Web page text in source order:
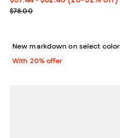
Current sale price range
$78.00
New markdown on select
With 20% offer